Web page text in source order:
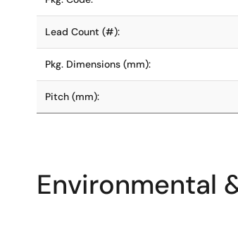
Lead Count (#):
Pkg. Dimensions (mm):
Pitch (mm):
Environmental